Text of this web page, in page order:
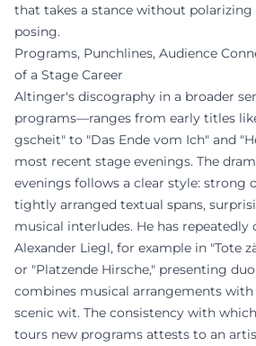
that takes a stance without polarizing
posing.
Programs, Punchlines, Audience
of a Stage Career
Altinger's discography in a broader
programs—ranges from early titles
gscheit" to "Das Ende vom Ich" and
most recent stage evenings. The
evenings follows a clear style: strong
tightly arranged textual spans,
musical interludes. He has
Alexander Liegl, for example in "Tote
or "Platzende Hirsche," presenting
combines musical arrangements
scenic wit. The consistency with
tours new programs attests to an